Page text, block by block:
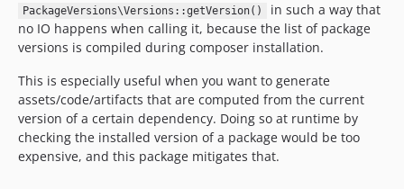
PackageVersions\Versions::getVersion()
in such a way that
no IO happens when calling it, because the list of package
versions is compiled during composer installation.
This is especially useful when you want to generate
assets/code/artifacts that are computed from the current
version of a certain dependency. Doing so at runtime by
checking the installed version of a package would be too
expensive, and this package mitigates that.